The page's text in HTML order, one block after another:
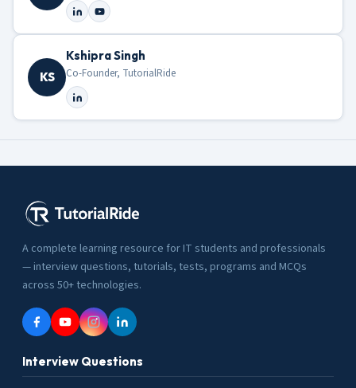
KS
Kshipra Singh
Co-Founder, TutorialRide
A complete learning resource for IT students and professionals
— interview questions, tutorials, tests, programs and MCQs
across 50+ technologies.
Interview Questions